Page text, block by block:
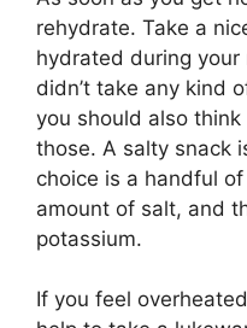
rehydrate. Take a
hydrated during
didn’t take any kind
you should also
those. A salty snack
choice is a handful
amount of salt, and
potassium.
If you feel